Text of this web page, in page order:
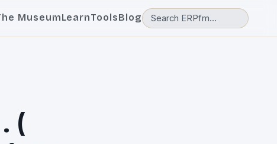
MuseumLearnToolsBlog
(